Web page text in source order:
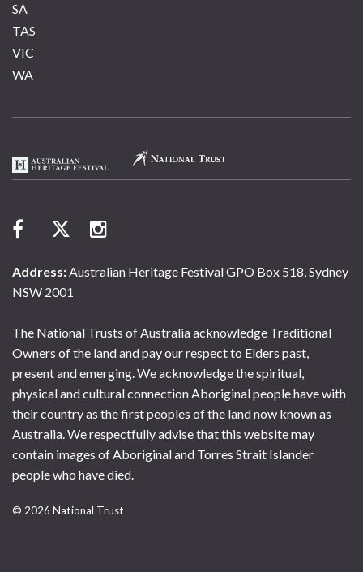
SA
TAS
VIC
WA
Address:Australian Heritage Festival GPO Box 518, Sydney
NSW 2001
The National Trusts of Australia acknowledge Traditional
Owners of the land and pay our respect to Elders past,
present and emerging. We acknowledge the spiritual,
physical and cultural connection Aboriginal people have with
their country as the first peoples of the land now known as
Australia. We respectfully advise that this website may
contain images of Aboriginal and Torres Strait Islander
people who have died.
© 2026 National Trust